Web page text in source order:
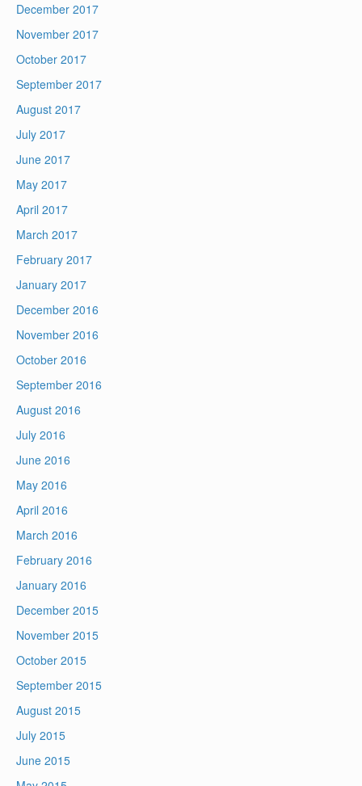
December 2017
November 2017
October 2017
September 2017
August 2017
July 2017
June 2017
May 2017
April 2017
March 2017
February 2017
January 2017
December 2016
November 2016
October 2016
September 2016
August 2016
July 2016
June 2016
May 2016
April 2016
March 2016
February 2016
January 2016
December 2015
November 2015
October 2015
September 2015
August 2015
July 2015
June 2015